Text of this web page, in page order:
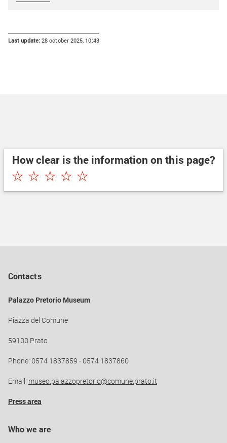
Last update:28 october 2025, 10:43
How clear is the information on this page?
★ ★ ★ ★ ★
Contacts
Palazzo Pretorio Museum
Piazza del Comune
59100 Prato
Phone: 0574 1837859 - 0574 1837860
Email: museo.palazzopretorio@comune.prato.it
Press area
Who we are